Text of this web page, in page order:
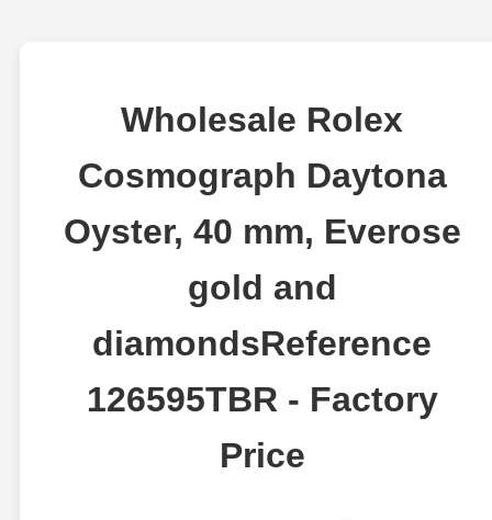
Wholesale Rolex
Cosmograph Daytona
Oyster, 40 mm, Everose
gold and
diamondsReference
126595TBR - Factory
Price